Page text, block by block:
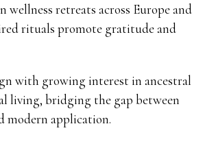
wellness retreats across Europe and
rituals promote gratitude and
with growing interest in ancestral
living, bridging the gap between
modern application.